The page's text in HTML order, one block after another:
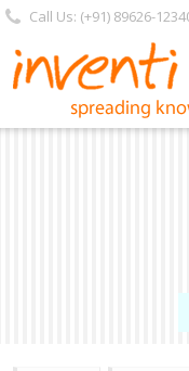
Call Us: (+91) 89626-